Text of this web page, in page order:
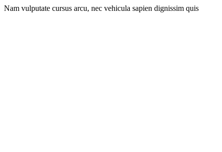
Nam vulputate cursus arcu, nec vehicula sapien dignissim quis